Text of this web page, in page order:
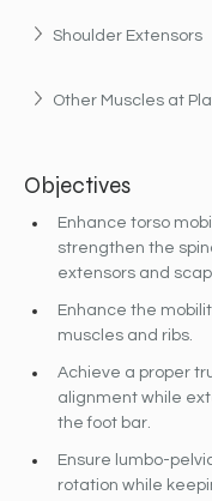
Shoulder Extensors
Other Muscles at
Objectives
Enhance torso
strengthen the
extensors and
Enhance the
muscles and ribs.
Achieve a proper
alignment while
the foot bar.
Ensure lumbo-
rotation while